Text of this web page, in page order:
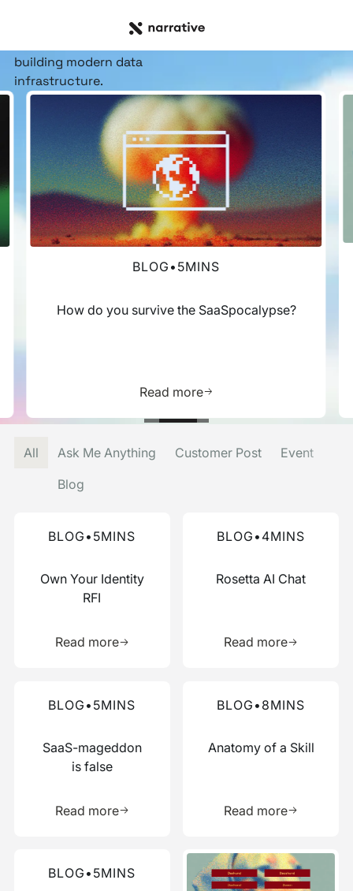
building modern data
infrastructure.
BLOG • 5MINS
How do you survive the SaaSpocalypse?
Read more
All Ask Me Anything Customer Post
Event
Blog
BLOG • 5MINS
Own Your Identity
RFI
Read more
BLOG • 4MINS
Rosetta AI Chat
Read more
BLOG • 5MINS
SaaS-mageddon
is false
Read more
BLOG • 8MINS
Anatomy of a Skill
Read more
BLOG • 5MINS
Read more about this blog